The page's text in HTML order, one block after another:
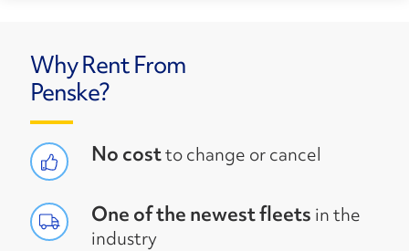
Why Rent From
Penske?
No costto change or cancel
One of the newest fleets in the
industry